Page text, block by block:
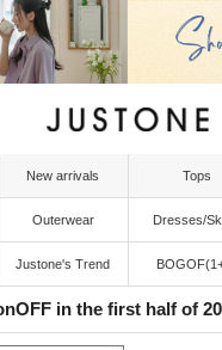
New arrivals Tops
Outerwear Dresses/
Justone's Trend
in the first half of